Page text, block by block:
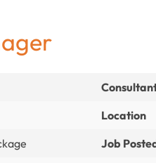
Location
Job